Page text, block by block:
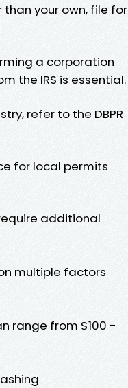
than your own, file for
a corporation
the IRS is essential.
refer to the DBPR
for local permits
additional
multiple factors
range from $100 -